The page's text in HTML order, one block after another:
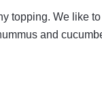
topping. We like
and